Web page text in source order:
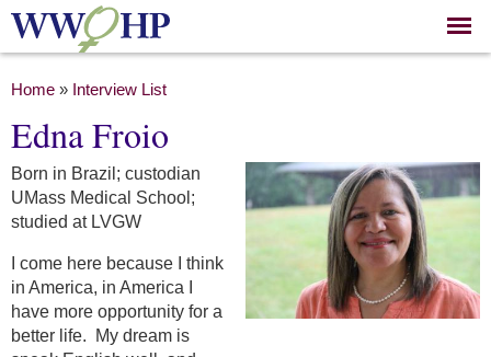
Skip to
main
You are here
Home » Interview List
Edna Froio
Born in Brazil; custodian
UMass Medical School;
studied at LVGW
I come here because I think
in America, in America I
have more opportunity for a
better life. My dream is